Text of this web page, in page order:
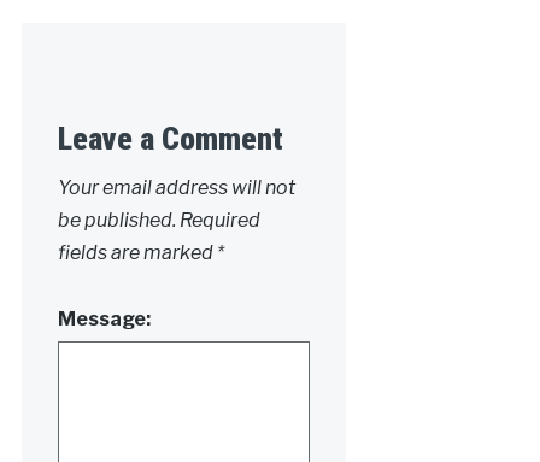
Leave a Comment
Your email address will not
be published. Required
fields are marked *
Message: